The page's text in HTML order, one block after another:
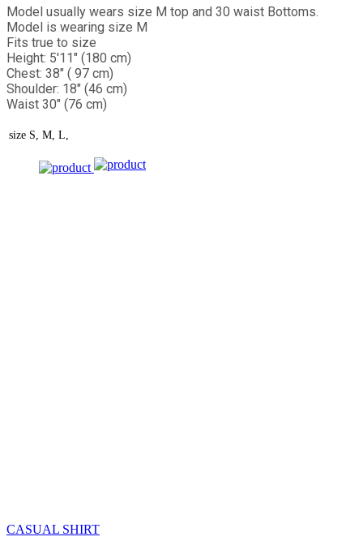
Model usually wears size M top and 30 waist Bottoms.
Model is wearing size M
Fits true to size
Height: 5'11" (180 cm)
Chest: 38" ( 97 cm)
Shoulder: 18" (46 cm)
Waist 30" (76 cm)
size S, M, L,
CASUAL SHIRT